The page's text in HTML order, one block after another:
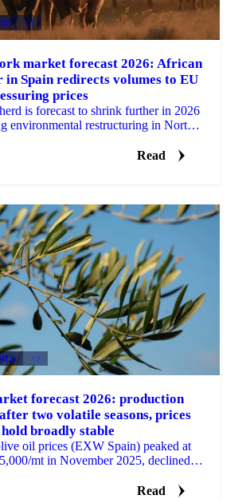
+3
market forecast 2026: African
in Spain redirects volumes to EU
prices
is forecast to shrink further in 2026
environmental restructuring in North-
Read
+3
forecast 2026: production
two volatile seasons, prices
broadly stable
oil prices (EXW Spain) peaked at
mt in November 2025, declined to
Read